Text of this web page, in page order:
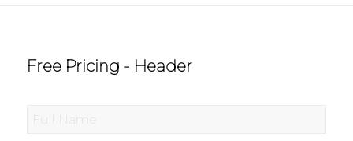
Free Pricing - Header
Name